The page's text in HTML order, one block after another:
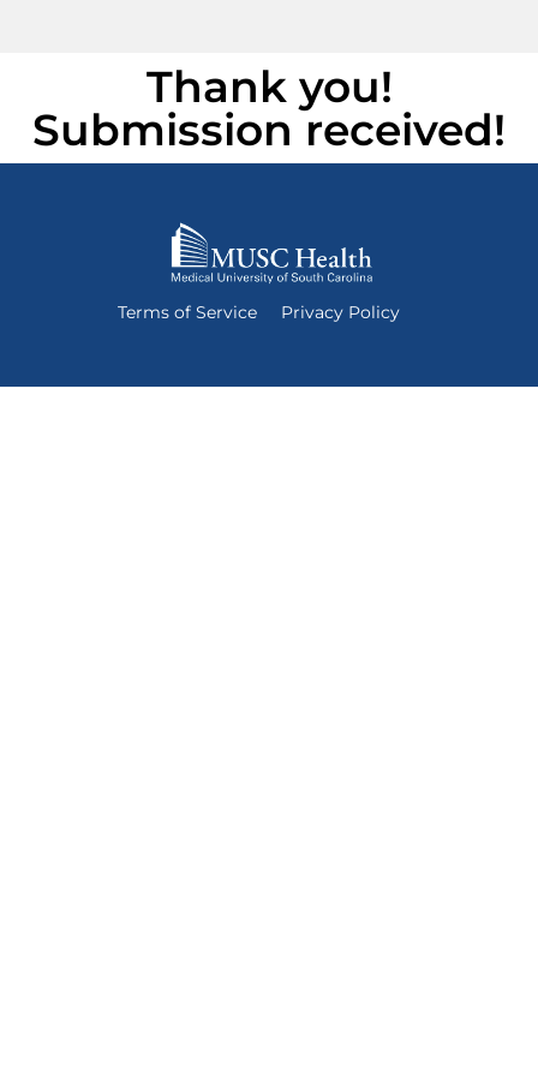
Thank you!
Submission received!
Terms of Service Privacy Policy